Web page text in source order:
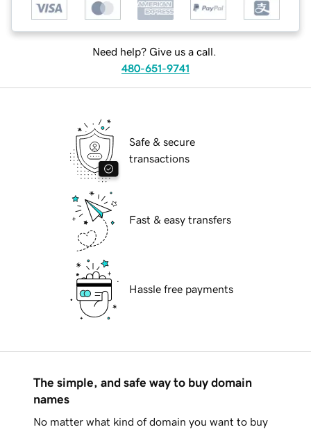
Need help? Give us a call.
480-651-9741
Safe & secure
transactions
Fast & easy transfers
Hassle free payments
The simple, and safe way to buy domain
names
No matter what kind of domain you want to buy